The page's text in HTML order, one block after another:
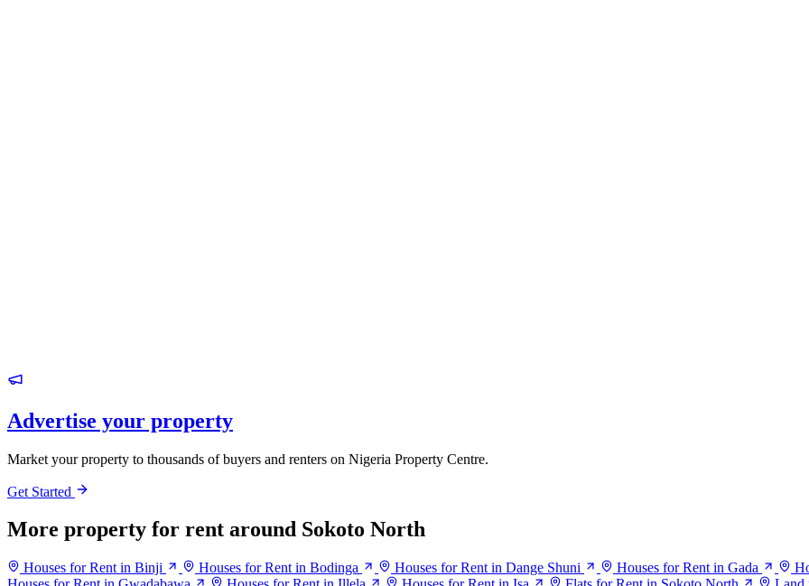
Advertise your property
Market your property to thousands of buyers and renters on Nigeria Property Centre.
Get Started
More property for rent around Sokoto North
Houses for Rent in Binji Houses for Rent in Bodinga Houses for Rent in Dange Shuni Houses for Rent in Gada